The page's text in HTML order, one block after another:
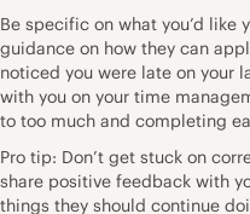
Be specific on what you’d like
guidance on how they can
noticed you were late on your
with you on your time
to too much and completing
Pro tip: Don’t get stuck on
share positive feedback with
things they should continue